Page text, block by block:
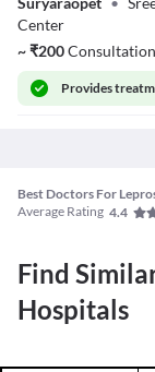
Ram
Center
~₹200
Provides
Best Doctors For
Average Rating 4.4
Find
Hospitals